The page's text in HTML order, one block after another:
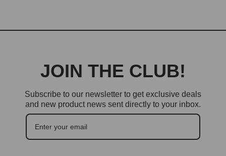
JOIN THE CLUB!
Subscribe to our newsletter to get exclusive deals
and new product news sent directly to your inbox.